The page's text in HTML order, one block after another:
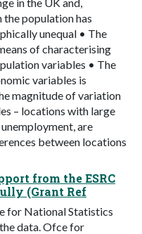
the population has
unequal • The
of characterising
variables • The
variables is
magnitude of variation
– locations with large
are
between locations
from the ESRC
(Grant Ref
for National Statistics
data. Ofce for